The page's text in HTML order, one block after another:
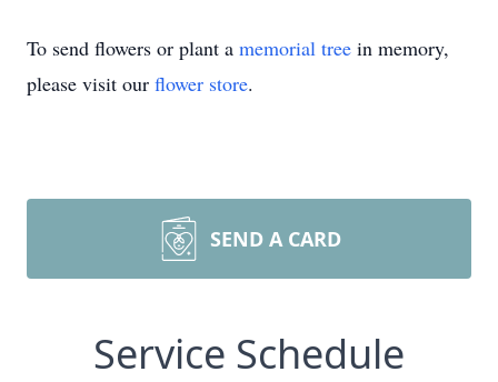
To send flowers or plant a memorial tree in memory,
please visit our flower store.
SEND A CARD
Service Schedule